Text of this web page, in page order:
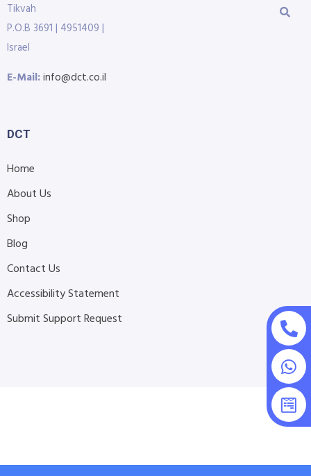
Tikvah
P.O.B 3691 | 4951409 |
Israel
E-Mail:info@dct.co.il
DCT
Home
About Us
Shop
Blog
Contact Us
Accessibility Statement
Submit Support Request